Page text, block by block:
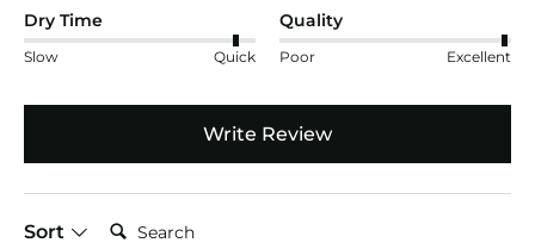
Dry Time
Slow Quick
Quality
Poor Excellent
Write Review
Sort
Search: